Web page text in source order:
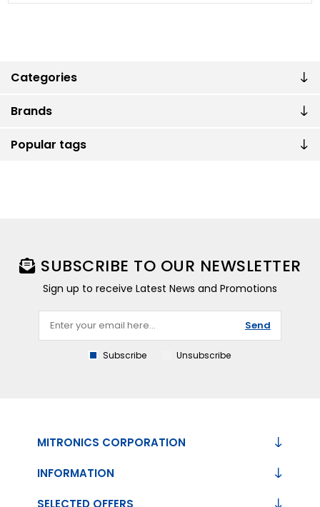
Categories
Brands
Popular tags
SUBSCRIBE TO OUR NEWSLETTER
Sign up to receive Latest News and Promotions
Send
Subscribe Unsubscribe
MITRONICS CORPORATION
INFORMATION
SELECTED OFFERS